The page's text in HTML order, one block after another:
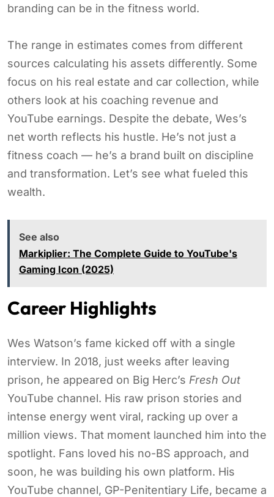
branding can be in the fitness world.
The range in estimates comes from different
sources calculating his assets differently. Some
focus on his real estate and car collection, while
others look at his coaching revenue and
YouTube earnings. Despite the debate, Wes’s
net worth reflects his hustle. He’s not just a
fitness coach — he’s a brand built on discipline
and transformation. Let’s see what fueled this
wealth.
See also
Markiplier: The Complete Guide to YouTube's
Gaming Icon (2025)
Career Highlights
Wes Watson’s fame kicked off with a single
interview. In 2018, just weeks after leaving
prison, he appeared on Big Herc’s Fresh Out
YouTube channel. His raw prison stories and
intense energy went viral, racking up over a
million views. That moment launched him into the
spotlight. Fans loved his no-BS approach, and
soon, he was building his own platform. His
YouTube channel, GP-Penitentiary Life, became a